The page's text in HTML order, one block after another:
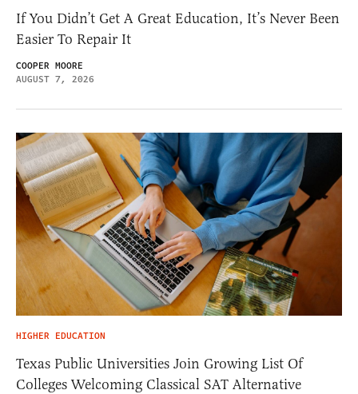
If You Didn’t Get A Great Education, It’s Never Been
Easier To Repair It
COOPER MOORE
AUGUST 7, 2026
HIGHER EDUCATION
Texas Public Universities Join Growing List Of
Colleges Welcoming Classical SAT Alternative